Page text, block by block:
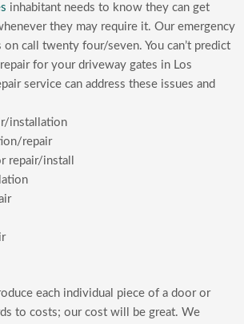
inhabitant needs to know they can get
they may require it. Our emergency
on call twenty four/seven. You can’t predict
for your driveway gates in Los
service can address these issues and
installation
repair
repair/install
each individual piece of a door or
to costs; our cost will be great. We